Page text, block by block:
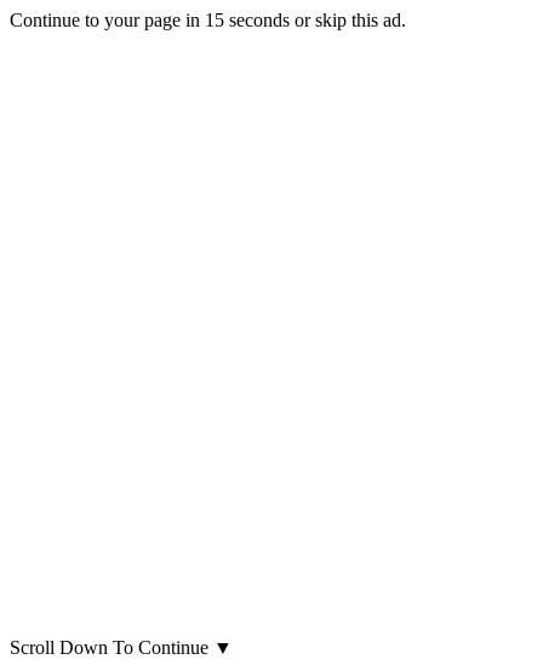
Continue to your page in 15 seconds orskip this ad.
Scroll Down To Continue ▼